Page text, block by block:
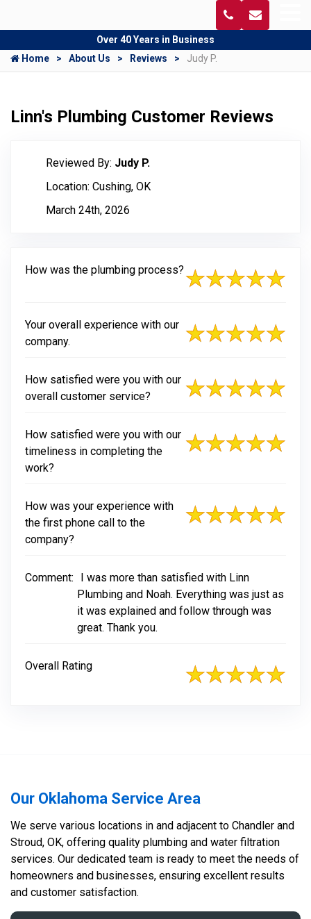
Over 40 Years in Business
Home
About Us Reviews Judy P.
Linn's Plumbing Customer Reviews
Reviewed By: Judy P.
Location: Cushing, OK
March 24th, 2026
How was the plumbing process?
Your overall experience with our
company.
How satisfied were you with our
overall customer service?
How satisfied were you with our
timeliness in completing the
work?
How was your experience with
the first phone call to the
company?
Comment:
I was more than satisfied with Linn
Plumbing and Noah. Everything was just as
it was explained and follow through was
great. Thank you.
Overall Rating
Our Oklahoma Service Area
We serve various locations in and adjacent to Chandler and
Stroud, OK, offering quality plumbing and water filtration
services. Our dedicated team is ready to meet the needs of
homeowners and businesses, ensuring excellent results
and customer satisfaction.